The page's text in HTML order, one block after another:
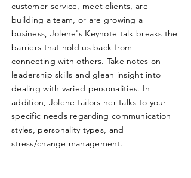
customer service, meet clients, are
building a team, or are growing a
business, Jolene's Keynote talk breaks the
barriers that hold us back from
connecting with others. Take notes on
leadership skills and glean insight into
dealing with varied personalities. In
addition, Jolene tailors her talks to your
specific needs regarding communication
styles, personality types, and
stress/change management.